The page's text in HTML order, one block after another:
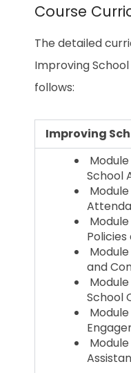
Course
The detailed
Improving
follows:
Improving
School
and
School